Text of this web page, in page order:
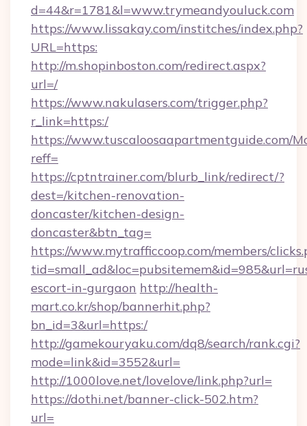
d=44&r=1781&l=www.trymeandyouluck.com
https://www.lissakay.com/institches/index.php?
URL=https:
http://m.shopinboston.com/redirect.aspx?
url=/
https://www.nakulasers.com/trigger.php?
r_link=https:/
https://www.tuscaloosaapartmentguide.com/
reff=
https://cptntrainer.com/blurb_link/redirect/?
dest=/kitchen-renovation-
doncaster/kitchen-design-
doncaster&btn_tag=
https://www.mytrafficcoop.com/members/
escort-in-gurgaon http://health-
mart.co.kr/shop/bannerhit.php?
bn_id=3&url=https:/
http://gamekouryaku.com/dq8/search/rank.cgi?
mode=link&id=3552&url=
http://1000love.net/lovelove/link.php?url=
https://dothi.net/banner-click-502.htm?
url=